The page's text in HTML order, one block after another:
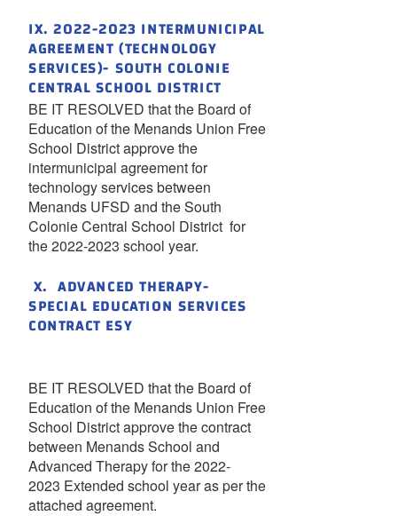
IX. 2022-2023 INTERMUNICIPAL
AGREEMENT (TECHNOLOGY
SERVICES)- SOUTH COLONIE
CENTRAL SCHOOL DISTRICT
BE IT RESOLVED that the Board of
Education of the Menands Union Free
School District approve the
intermunicipal agreement for
technology services between
Menands UFSD and the South
Colonie Central School District for
the 2022-2023 school year.
X. ADVANCED THERAPY-
SPECIAL EDUCATION SERVICES
CONTRACT ESY
BE IT RESOLVED that the Board of
Education of the Menands Union Free
School District approve the contract
between Menands School and
Advanced Therapy for the 2022-
2023 Extended school year as per the
attached agreement.